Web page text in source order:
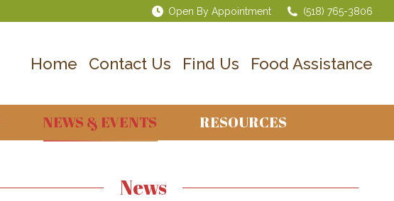
Open By Appointment (518) 765-3806
Home Contact Us Find Us Food Assistance
NEWS & EVENTS RESOURCES
News